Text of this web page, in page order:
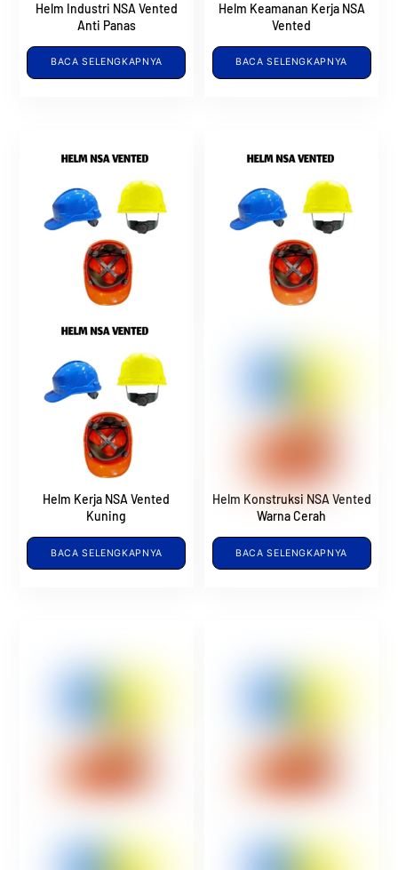
Helm Industri NSA Vented
Anti Panas
BACA SELENGKAPNYA
Helm Keamanan Kerja NSA
Vented
BACA SELENGKAPNYA
Helm Kerja NSA Vented
Kuning
BACA SELENGKAPNYA
Helm Konstruksi NSA Vented
Warna Cerah
BACA SELENGKAPNYA